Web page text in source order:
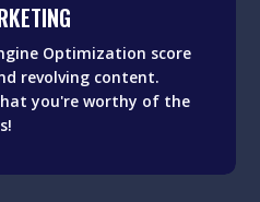
Optimization score
revolving content.
you're worthy of the
revolving content.
you're worthy of the